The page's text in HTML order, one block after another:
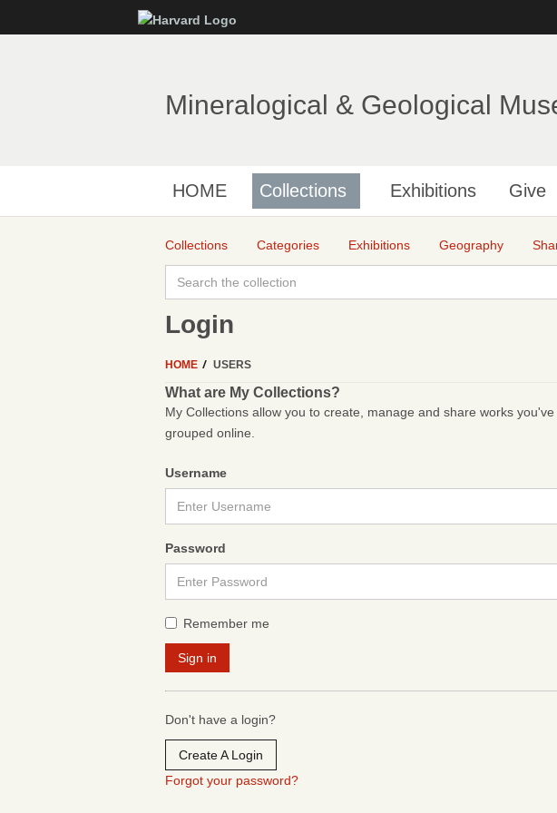
to
Mineralogical & Geological
HOME Collections Exhibitions Give
Collections Categories Exhibitions Geography
Login
HOME USERS
What are My Collections?
My Collections allow you to create, manage and share works you've
grouped online.
Username
Password
Remember me
Don't have a login?
Create A Login
Forgot your password?